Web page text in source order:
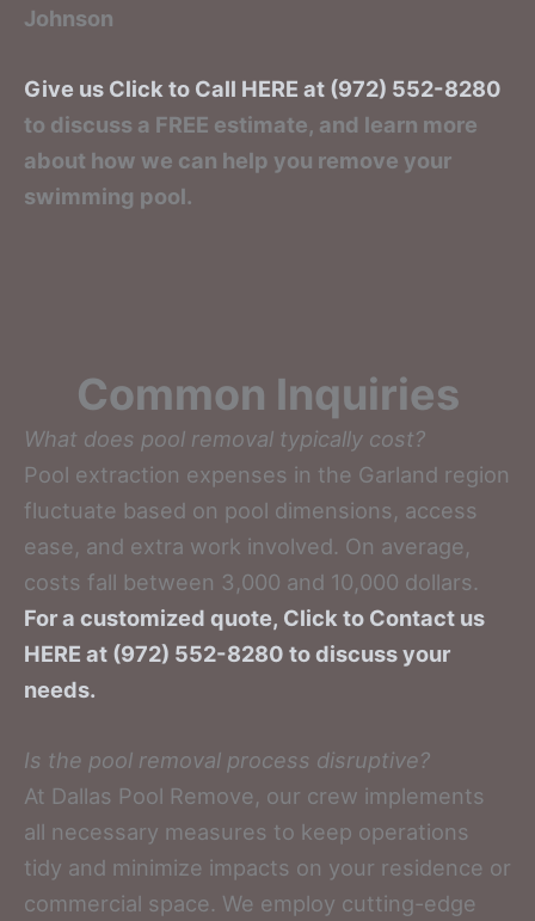
Johnson
Give us Click to Call HERE at (972) 552-8280
to discuss a FREE estimate, and learn more
about how we can help you remove your
swimming pool.
Common Inquiries
What does pool removal typically cost?
Pool extraction expenses in the Garland region
fluctuate based on pool dimensions, access
ease, and extra work involved. On average,
costs fall between 3,000 and 10,000 dollars.
For a customized quote, Click to Contact us
HERE at (972) 552-8280 to discuss your
needs.
Is the pool removal process disruptive?
At Dallas Pool Remove, our crew implements
all necessary measures to keep operations
tidy and minimize impacts on your residence or
commercial space. We employ cutting-edge